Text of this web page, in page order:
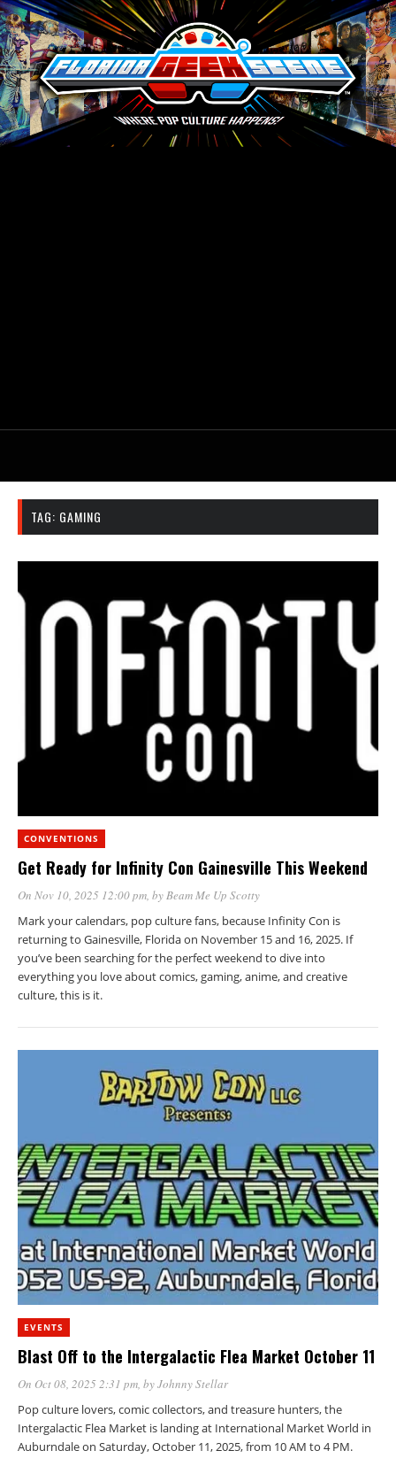
TAG: GAMING
CONVENTIONS
Get Ready for Infinity Con Gainesville This Weekend
On Nov 10, 2025 12:00 pm, byBeam Me Up Scotty
Mark your calendars, pop culture fans, because Infinity Con is
returning to Gainesville, Florida on November 15 and 16, 2025. If
you’ve been searching for the perfect weekend to dive into
everything you love about comics, gaming, anime, and creative
culture, this is it.
EVENTS
Blast Off to the Intergalactic Flea Market October 11
On Oct 08, 2025 2:31 pm , byJohnny Stellar
Pop culture lovers, comic collectors, and treasure hunters, the
Intergalactic Flea Market is landing at International Market World in
Auburndale on Saturday, October 11, 2025, from 10 AM to 4 PM.